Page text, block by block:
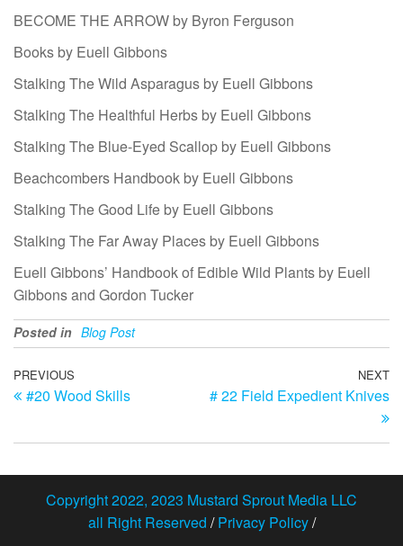
BECOME THE ARROW by Byron Ferguson
Books by Euell Gibbons
Stalking The Wild Asparagus by Euell Gibbons
Stalking The Healthful Herbs by Euell Gibbons
Stalking The Blue-Eyed Scallop by Euell Gibbons
Beachcombers Handbook by Euell Gibbons
Stalking The Good Life by Euell Gibbons
Stalking The Far Away Places by Euell Gibbons
Euell Gibbons’ Handbook of Edible Wild Plants by Euell
Gibbons and Gordon Tucker
Posted in Blog Post
Post
navigation
Previous
Post
PREVIOUS
#20 Wood Skills
NEXT
# 22 Field Expedient Knives
Copyright 2022, 2023 Mustard Sprout Media LLC
all Right Reserved /Privacy Policy/